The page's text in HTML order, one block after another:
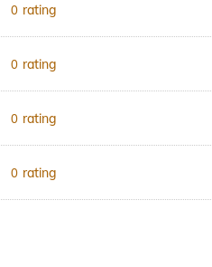
0 rating
0 rating
0 rating
0 rating